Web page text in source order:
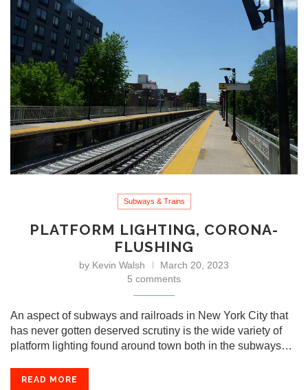
Subways & Trains
PLATFORM LIGHTING, CORONA-
FLUSHING
by Kevin Walsh
March 20, 2023
5 comments
An aspect of subways and railroads in New York City that
has never gotten deserved scrutiny is the wide variety of
platform lighting found around town both in the subways…
READ MORE